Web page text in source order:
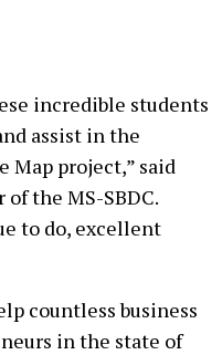
incredible students
assist in the
Map project,” said
the MS-SBDC.
to do, excellent
countless business
in the state of